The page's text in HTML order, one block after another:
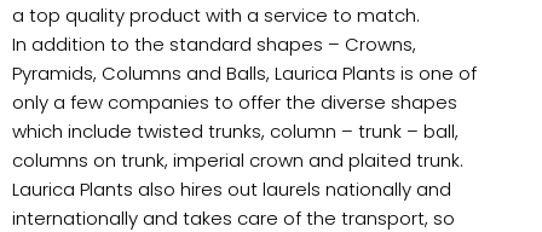
a top quality product with a service to match.
In addition to the standard shapes – Crowns,
Pyramids, Columns and Balls, Laurica Plants is one of
only a few companies to offer the diverse shapes
which include twisted trunks, column – trunk – ball,
columns on trunk, imperial crown and plaited trunk.
Laurica Plants also hires out laurels nationally and
internationally and takes care of the transport, so